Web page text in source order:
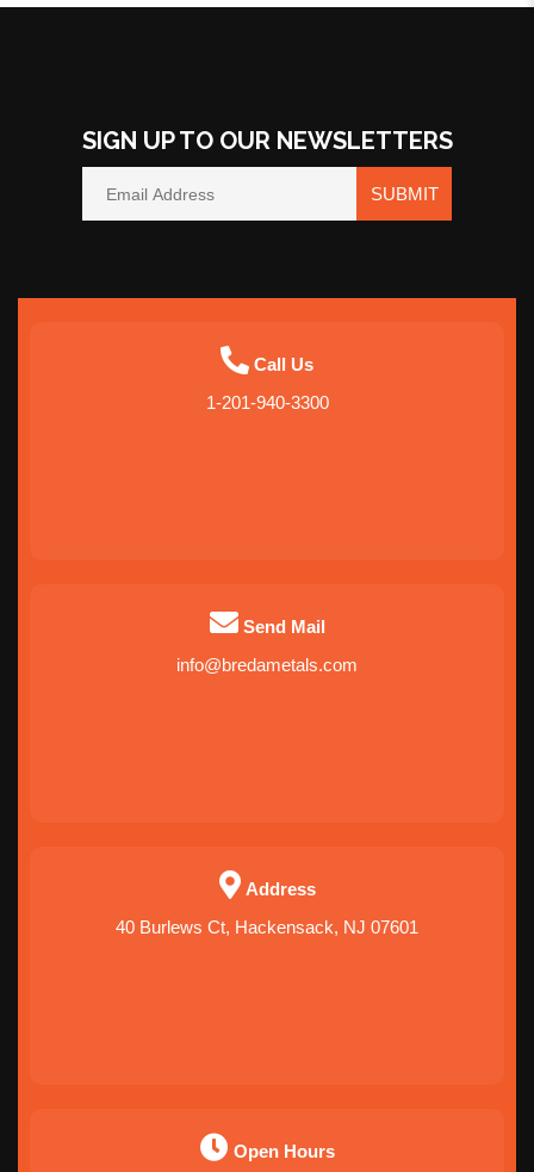
SIGN UP TO OUR NEWSLETTERS
SUBMIT
Call Us
1-201-940-3300
Send Mail
info@bredametals.com
Address
40 Burlews Ct, Hackensack, NJ 07601
Open Hours